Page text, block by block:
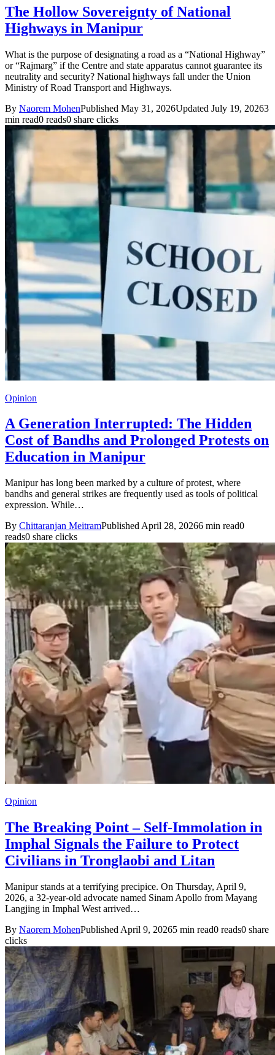
The Hollow Sovereignty of National
Highways in Manipur
What is the purpose of designating a road as a “National Highway”
or “Rajmarg” if the Centre and state apparatus cannot guarantee its
neutrality and security? National highways fall under the Union
Ministry of Road Transport and Highways.
By Naorem MohenPublished May 31, 2026Updated July 19, 20263
min read0 reads0 share clicks
Opinion
A Generation Interrupted: The Hidden
Cost of Bandhs and Prolonged Protests on
Education in Manipur
Manipur has long been marked by a culture of protest, where
bandhs and general strikes are frequently used as tools of political
expression. While…
By Chittaranjan MeitramPublished April 28, 20266 min read0
reads0 share clicks
Opinion
The Breaking Point – Self-Immolation in
Imphal Signals the Failure to Protect
Civilians in Tronglaobi and Litan
Manipur stands at a terrifying precipice. On Thursday, April 9,
2026, a 32-year-old advocate named Sinam Apollo from Mayang
Langjing in Imphal West arrived…
By Naorem MohenPublished April 9, 20265 min read0 reads0 share
clicks